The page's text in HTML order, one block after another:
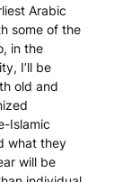
Arabic
some of the
in the
I’ll be
old and
Islamic
what they
will be